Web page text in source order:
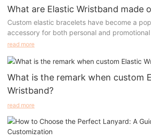
adorned with inspirational words, elastic
evolved to become both a fashion statement
token. In this article, we will dive deep into
of elastic bracelets, showcasing their
appeal.
What are Elastic Wristband made
Custom elastic bracelets have become a
accessory for both personal and
you're looking to create a stylish piece of
crucial role in determining the final product's
and appearance. Elastic bracelets are made
materials, each with its own set of benefits
In this article, we’ll explore some of the most
used in custom elastic bracelets, such as
spandex, while also offering tips on how to
material for your needs.
read more
What is the remark when custom
Wristband?
read more